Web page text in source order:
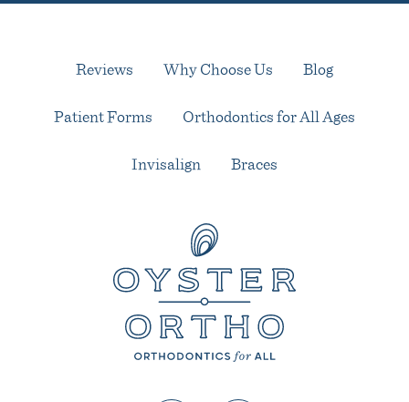
Reviews Why Choose Us Blog
Patient Forms Orthodontics for All Ages
Invisalign Braces